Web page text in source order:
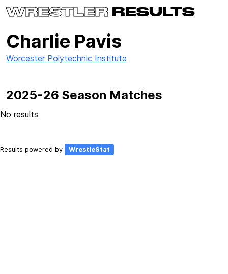
WRESTLER RESULTS
Charlie Pavis
Worcester Polytechnic Institute
2025-26 Season Matches
No results
Results powered by WrestleStat